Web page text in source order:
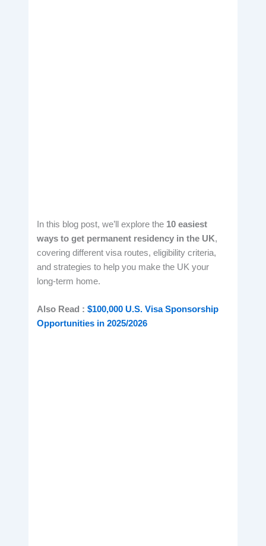
In this blog post, we’ll explore the 10 easiest
ways to get permanent residency in the UK,
covering different visa routes, eligibility criteria,
and strategies to help you make the UK your
long-term home.
Also Read :$100,000 U.S. Visa Sponsorship
Opportunities in 2025/2026